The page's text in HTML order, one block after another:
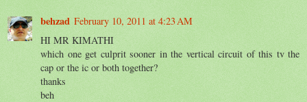
behzad February 10, 2011 at 4:23 AM
HI MR KIMATHI
which one get culprit sooner in the vertical circuit of this tv the
cap or the ic or both together?
thanks
beh